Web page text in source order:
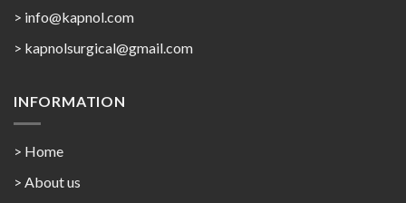
> info@kapnol.com
> kapnolsurgical@gmail.com
INFORMATION
> Home
> About us